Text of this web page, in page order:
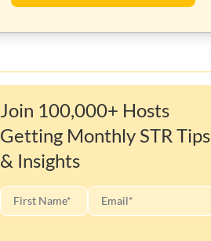
Join 100,000+ Hosts
Getting Monthly STR Tips
& Insights